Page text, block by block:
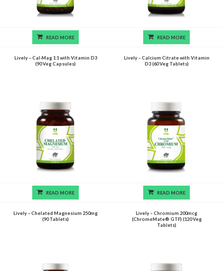
READ MORE
Lively – Cal-Mag 1:1 with Vitamin D3
(90 Veg Capsules)
READ MORE
Lively – Calcium Citrate with Vitamin
D3 (60 Veg Tablets)
READ MORE
Lively – Chelated Magnesium 250mg
(90 Tablets)
READ MORE
Lively – Chromium 200mcg
(ChromeMate® GTF) (120 Veg
Tablets)